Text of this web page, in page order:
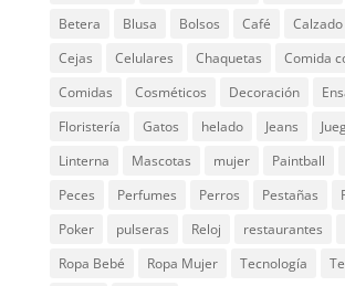
Betera
Blusa Bolsos Café Calzado
Cejas
Celulares Chaquetas
Comida
Comidas
Cosméticos Decoración
Floristería
Gatos helado Jeans
Linterna
Mascotas mujer Paintball
Peces
Perfumes Perros Pestañas
Poker
pulseras Reloj restaurantes
Ropa Bebé
Ropa Mujer Tecnología